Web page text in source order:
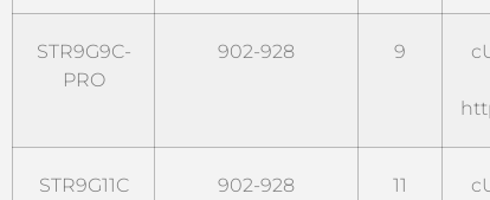
STR9G9C-
PRO
902-928 9
STR9G11C 902-928 11